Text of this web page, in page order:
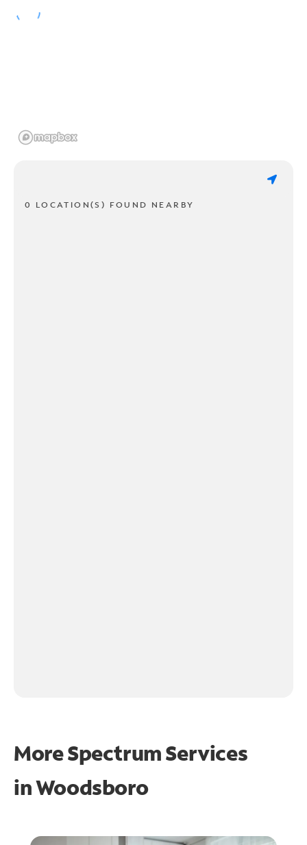
0 LOCATION(S) FOUND NEARBY
More Spectrum Services
inWoodsboro